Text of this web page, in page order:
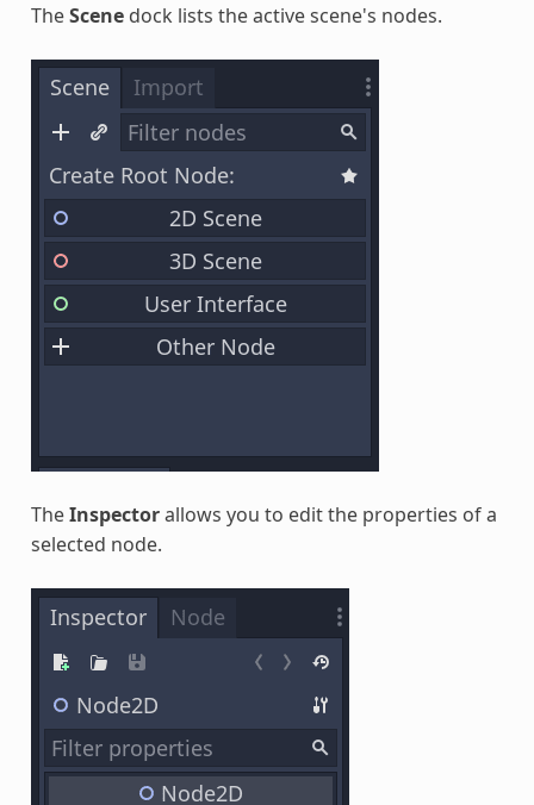
TheScenedock lists the active scene's nodes.
TheInspectorallows you to edit the properties of a
selected node.